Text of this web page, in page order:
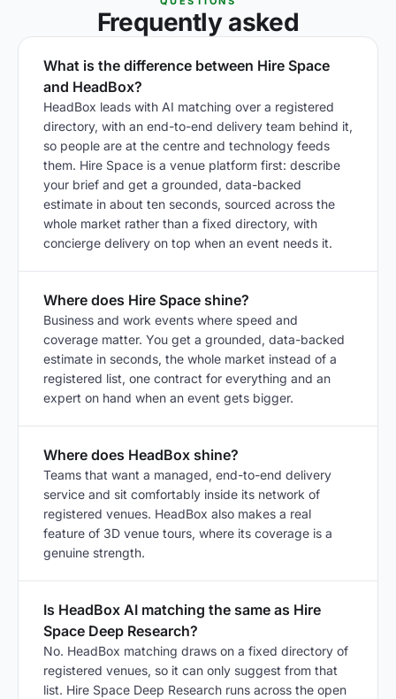
Frequently asked
What is the difference between Hire Space
and HeadBox?
HeadBox leads with AI matching over a registered
directory, with an end-to-end delivery team behind it,
so people are at the centre and technology feeds
them. Hire Space is a venue platform first: describe
your brief and get a grounded, data-backed
estimate in about ten seconds, sourced across the
whole market rather than a fixed directory, with
concierge delivery on top when an event needs it.
Where does Hire Space shine?
Business and work events where speed and
coverage matter. You get a grounded, data-backed
estimate in seconds, the whole market instead of a
registered list, one contract for everything and an
expert on hand when an event gets bigger.
Where does HeadBox shine?
Teams that want a managed, end-to-end delivery
service and sit comfortably inside its network of
registered venues. HeadBox also makes a real
feature of 3D venue tours, where its coverage is a
genuine strength.
Is HeadBox AI matching the same as Hire
Space Deep Research?
No. HeadBox matching draws on a fixed directory of
registered venues, so it can only suggest from that
list. Hire Space Deep Research runs across the open